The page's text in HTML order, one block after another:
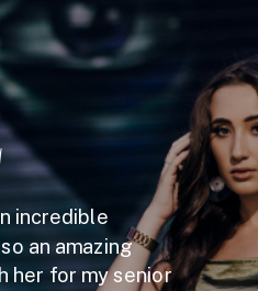
incredible
an amazing
her for my senior